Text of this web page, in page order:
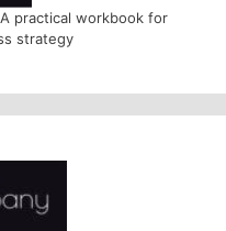
practical workbook for
strategy